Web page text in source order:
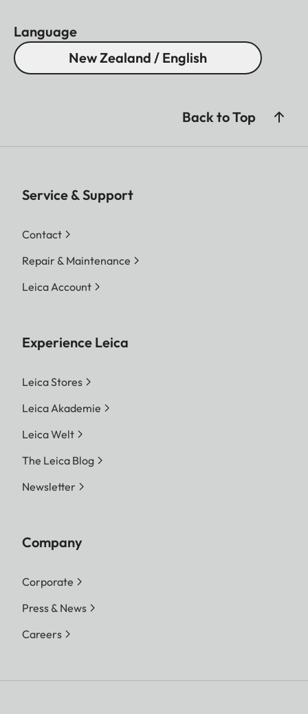
Language
New Zealand / English
Back to Top
Service & Support
Contact
Repair & Maintenance
Leica Account
Experience Leica
Leica Stores
Leica Akademie
Leica Welt
The Leica Blog
Newsletter
Company
Corporate
Press & News
Careers